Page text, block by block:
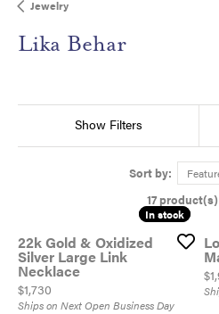
Jewelry
Lika Behar
Show Filters
Sort by:
17
In stock
In stock
22k Gold & Oxidized
Silver Large Link
Necklace
Price:
$1,730
Ships on Next Open Business Day